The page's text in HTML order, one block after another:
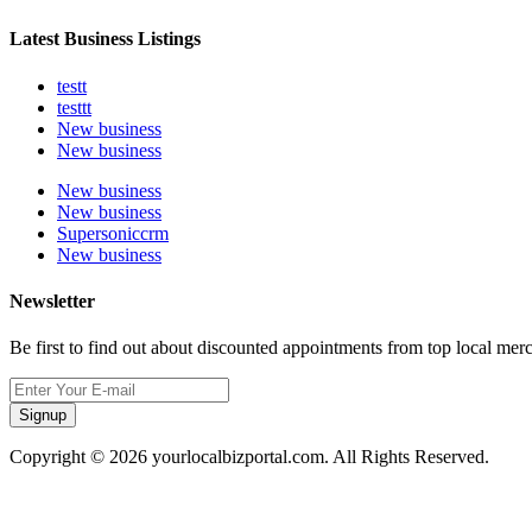
Latest Business Listings
testt
testtt
New business
New business
New business
New business
Supersoniccrm
New business
Newsletter
Be first to find out about discounted appointments from top local
Signup
Copyright © 2026 yourlocalbizportal.com. All Rights Reserved.